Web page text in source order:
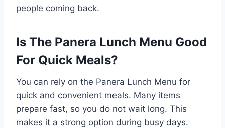
people coming back.
Is The Panera Lunch Menu Good
For Quick Meals?
You can rely on the Panera Lunch Menu for
quick and convenient meals. Many items
prepare fast, so you do not wait long. This
makes it a strong option during busy days.